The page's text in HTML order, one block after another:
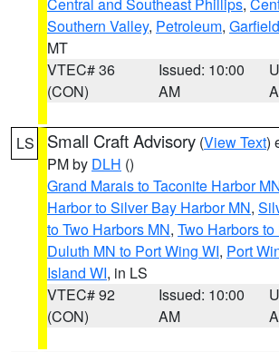
Southern Valley, Petroleum, Garfield
MT
VTEC# 36
(CON)
Issued: 10:00
AM
LS Small Craft Advisory (View Text)
PM by DLH ()
Grand Marais to Taconite Harbor
Harbor to Silver Bay Harbor MN,
to Two Harbors MN, Two Harbors
Duluth MN to Port Wing WI, Port
Island WI, in LS
VTEC# 92
(CON)
Issued: 10:00
AM